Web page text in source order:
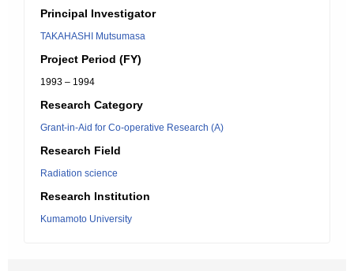
Principal Investigator
TAKAHASHI Mutsumasa
Project Period (FY)
1993 – 1994
Research Category
Grant-in-Aid for Co-operative Research (A)
Research Field
Radiation science
Research Institution
Kumamoto University